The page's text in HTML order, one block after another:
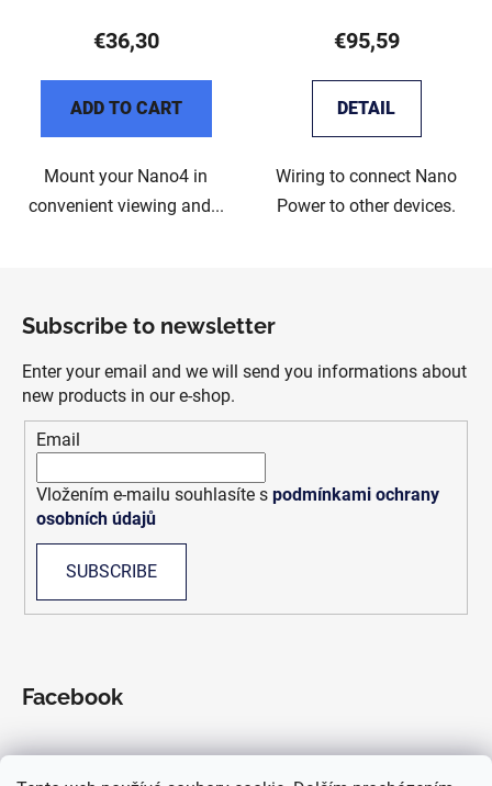
€36,30
ADD TO CART
Mount your Nano4 in
convenient viewing and...
€95,59
DETAIL
Wiring to connect Nano
Power to other devices.
Subscribe to newsletter
Enter your email and we will send you informations about
new products in our e-shop.
Email
Vložením e-mailu souhlasíte s podmínkami ochrany
osobních údajů
SUBSCRIBE
Facebook